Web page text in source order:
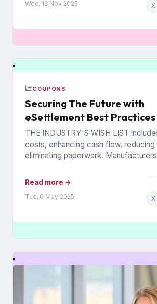
Wed, 12 Nov 2025 X
📈COUPONS
Securing The Future with
eSettlement Best Practices
THE INDUSTRY'S WISH LIST
costs, enhancing cash flow, reducing
eliminating paperwork.
Read more →
Tue, 6 May 2025 X